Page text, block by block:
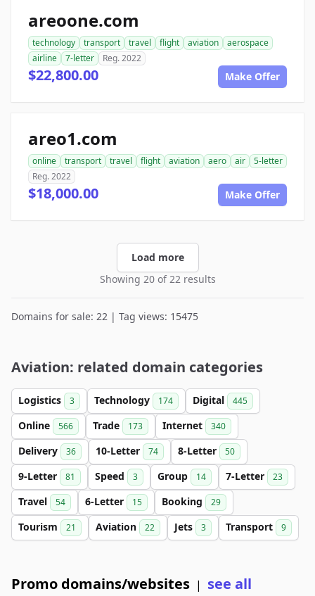
areoone.com
technology transport travel flight aviation
aerospace
airline
7-letter Reg. 2022
$22,800.00 Make Offer
areo1.com
online transport travel flight aviation aero air
5-letter
Reg. 2022
$18,000.00 Make Offer
Load more
Showing 20 of 22 results
Domains for sale: 22 | Tag views: 15475
Aviation: related domain categories
Logistics 3 Technology 174 Digital 445
Online 566 Trade 173 Internet 340
Delivery 36 10-Letter 74 8-Letter 50
9-Letter 81 Speed 3 Group 14 7-Letter 23
Travel 54 6-Letter 15 Booking 29
Tourism 21 Aviation 22 Jets 3 Transport 9
Promo domains/websites | see all